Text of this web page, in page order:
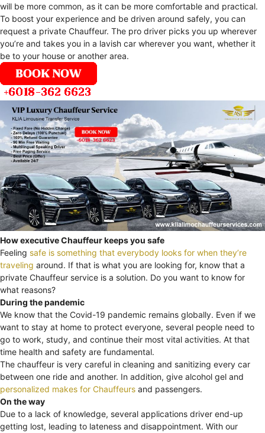
will be more common, as it can be more comfortable and practical.
To boost your experience and be driven around safely, you can
request a private Chauffeur. The pro driver picks you up wherever
you’re and takes you in a lavish car wherever you want, whether it
be to your house or another area.
How executive Chauffeur keeps you safe
Feeling safe is something that everybody looks for when they’re
traveling around. If that is what you are looking for, know that a
private Chauffeur service is a solution. Do you want to know for
what reasons?
During the pandemic
We know that the Covid-19 pandemic remains globally. Even if we
want to stay at home to protect everyone, several people need to
go to work, study, and continue their most vital activities. At that
time health and safety are fundamental.
The chauffeur is very careful in cleaning and sanitizing every car
between one ride and another. In addition, give alcohol gel and
personalized makes for Chauffeurs and passengers.
On the way
Due to a lack of knowledge, several applications driver end-up
getting lost, leading to lateness and disappointment. With our